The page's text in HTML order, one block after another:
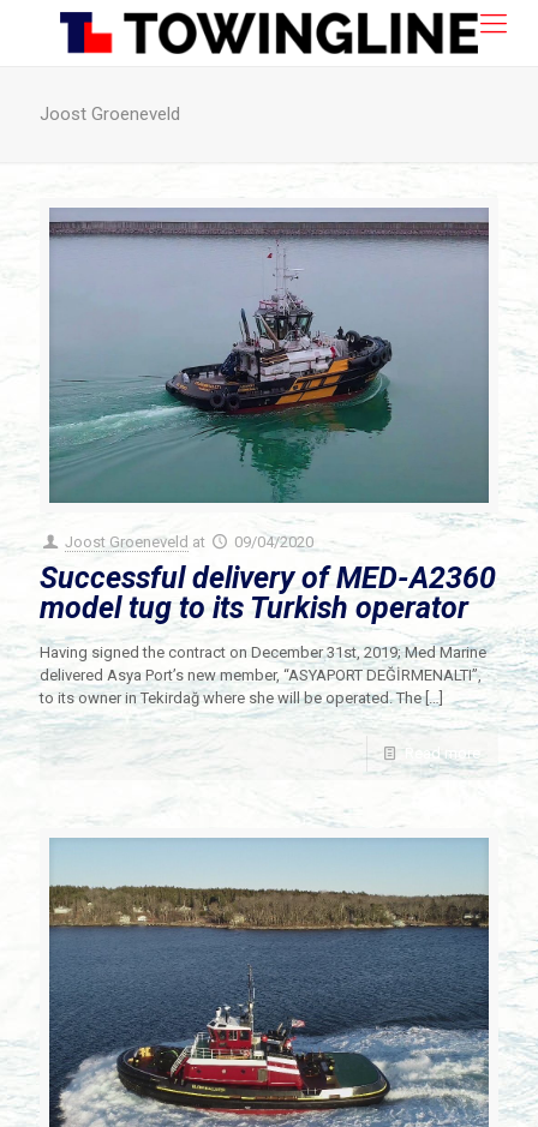
Joost Groeneveld
Joost Groeneveld at 09/04/2020
Successful delivery of MED-A2360
model tug to its Turkish operator
Having signed the contract on December 31st, 2019; Med Marine
delivered Asya Port’s new member, “ASYAPORT DEĞİRMENALTI”,
to its owner in Tekirdağ where she will be operated. The[…]
Read more